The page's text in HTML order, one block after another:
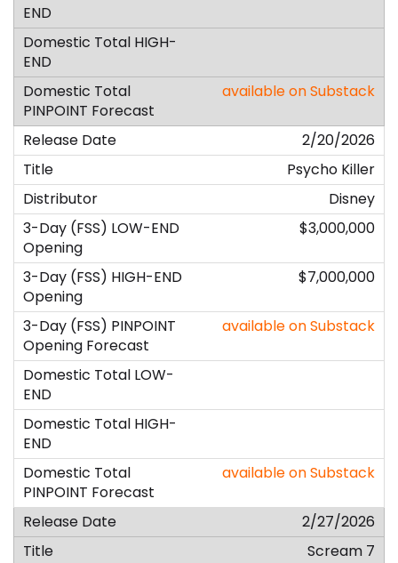
available on Substack
2/20/2026
Psycho Killer
Disney
$3,000,000
$7,000,000
available on Substack
available on Substack
2/27/2026
Scream 7